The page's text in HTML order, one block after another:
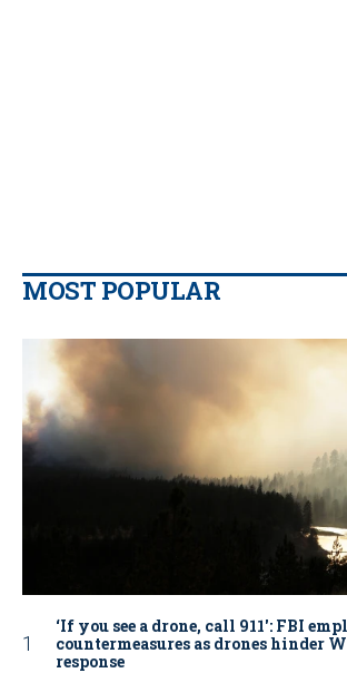
MOST POPULAR
‘If you see a drone, call 911': FBI
countermeasures as drones hinder
response